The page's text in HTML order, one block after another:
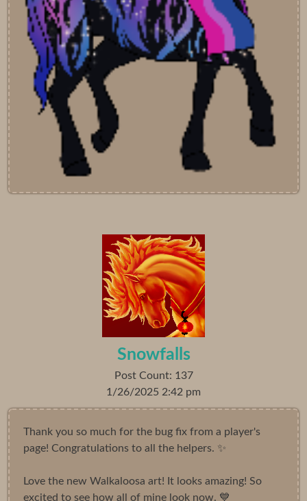
Snowfalls
Post Count: 137
1/26/2025 2:42 pm
Thank you so much for the bug fix from a player's
page! Congratulations to all the helpers. ✨
Love the new Walkaloosa art! It looks amazing! So
excited to see how all of mine look now. 💙